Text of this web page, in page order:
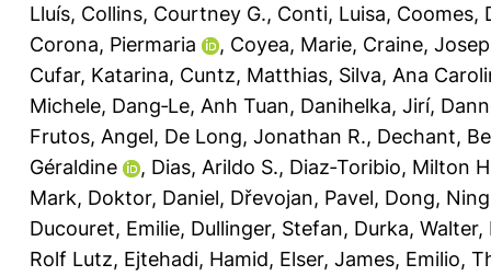
Lluís, Collins, Courtney G., Conti, Luisa, Coomes,
Corona, Piermaria
, Coyea, Marie, Craine,
Cufar, Katarina, Cuntz, Matthias, Silva, Ana
Michele, Dang‐Le, Anh Tuan, Danihelka, Jirí,
Frutos, Angel, De Long, Jonathan R., Dechant,
Géraldine
, Dias, Arildo S., Diaz‐Toribio, Milton
Mark, Doktor, Daniel, Dřevojan, Pavel, Dong, Ning
Ducouret, Emilie, Dullinger, Stefan, Durka, Walter,
Rolf Lutz, Ejtehadi, Hamid, Elser, James, Emilio,